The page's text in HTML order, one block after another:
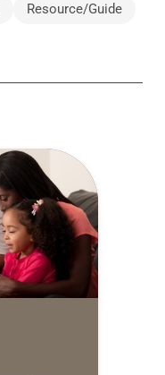
Resource/Guide